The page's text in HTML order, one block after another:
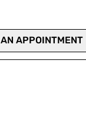
APPOINTMENT